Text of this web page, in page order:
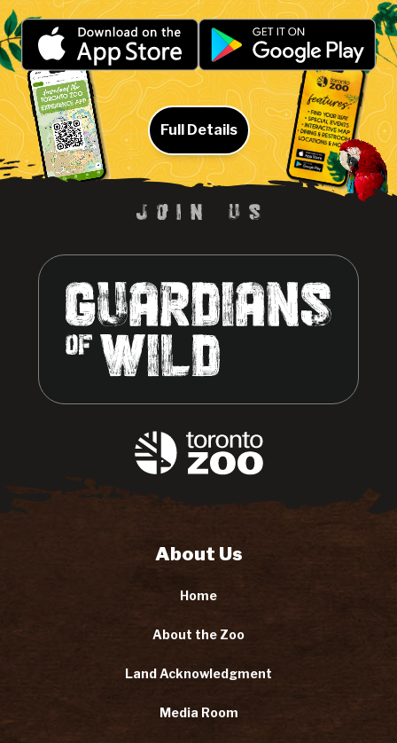
Full Details
About Us
Home
About the Zoo
Land Acknowledgment
Media Room